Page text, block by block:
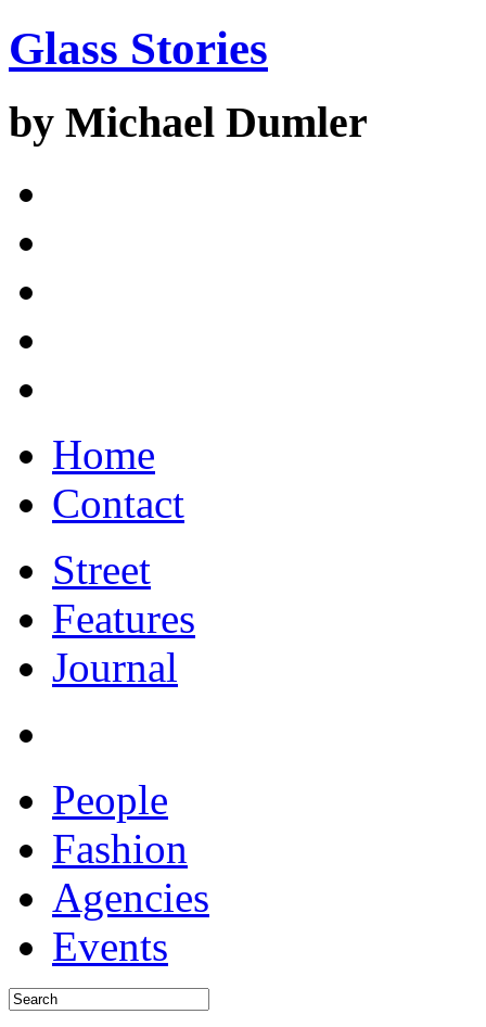
Glass Stories
by Michael Dumler
Home
Contact
Street
Features
Journal
People
Fashion
Agencies
Events